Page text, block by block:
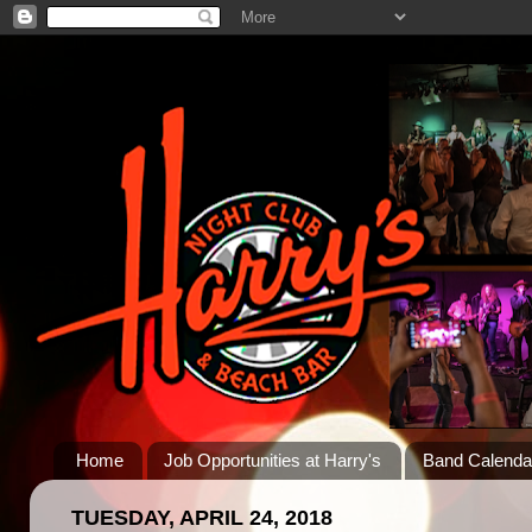
Home Job Opportunities at Harry's Band
TUESDAY, APRIL 24, 2018